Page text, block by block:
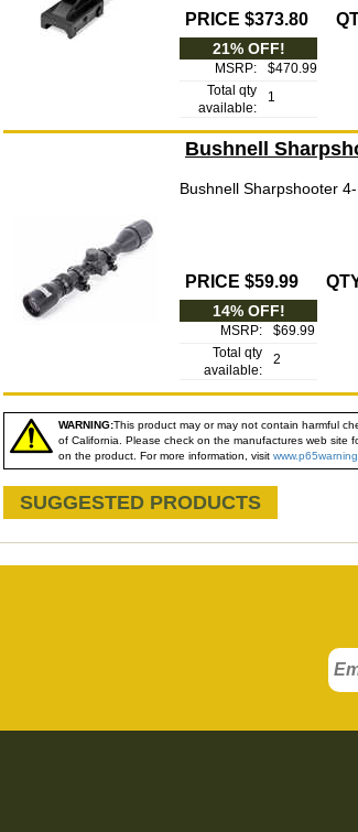
PRICE $373.80
21% OFF!
MSRP:
$470.99
Total qty
available:
1
Bushnell
Bushnell Sharpshooter
PRICE $59.99
14% OFF!
MSRP:
$69.99
Total qty
available:
2
WARNING:This product may or may not contain harmful
of California. Please check on the manufactures web site
on the product. For more information, visit
SUGGESTED PRODUCTS